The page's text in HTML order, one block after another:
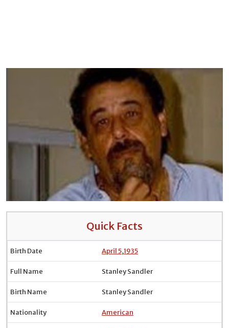
Quick Facts
Birth Date April 5,1935
Full Name Stanley Sandler
Birth Name Stanley Sandler
Nationality American